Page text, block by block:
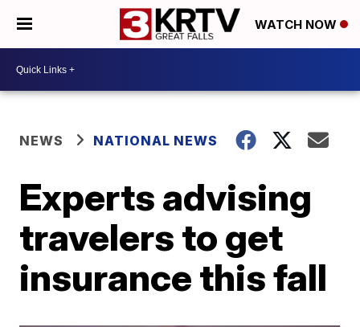
WATCH NOW
NEWS NATIONAL NEWS
Experts advising
travelers to get
insurance this fall